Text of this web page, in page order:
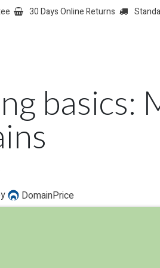
30 Days Online Returns
basics:
DomainPrice